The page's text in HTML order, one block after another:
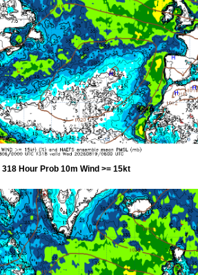
318 Hour Prob 10m Wind >= 15kt